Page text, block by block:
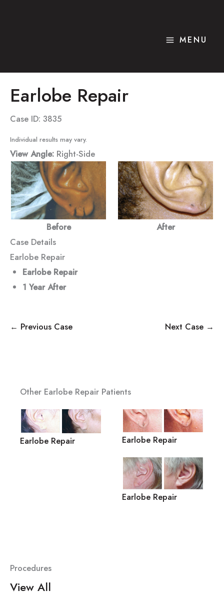
MENU
Procedures
View All
Earlobe Repair
Case ID: 3835
Individual results may vary.
View Angle: Right-Side
Before
After
Case Details
Earlobe Repair
Earlobe Repair
1 Year After
← Previous Case Next Case →
Other Earlobe Repair Patients
Earlobe Repair Earlobe Repair
Earlobe Repair